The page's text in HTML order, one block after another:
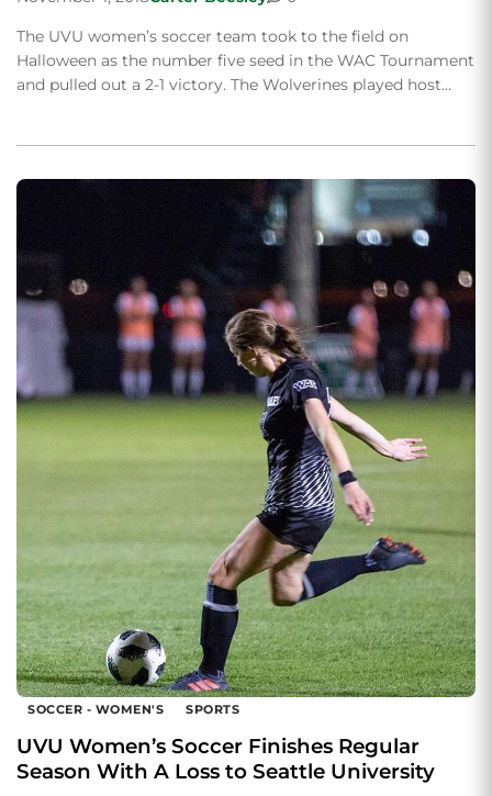
The UVU women’s soccer team took to the field on
Halloween as the number five seed in the WAC Tournament
and pulled out a 2-1 victory. The Wolverines played host…
SOCCER - WOMEN'S SPORTS
UVU Women’s Soccer Finishes Regular
Season With A Loss to Seattle University